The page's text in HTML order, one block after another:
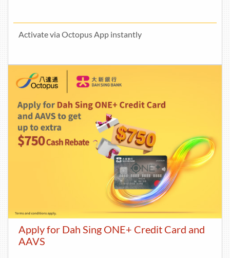
Activate via Octopus App instantly
Apply for Dah Sing ONE+ Credit Card and
AAVS